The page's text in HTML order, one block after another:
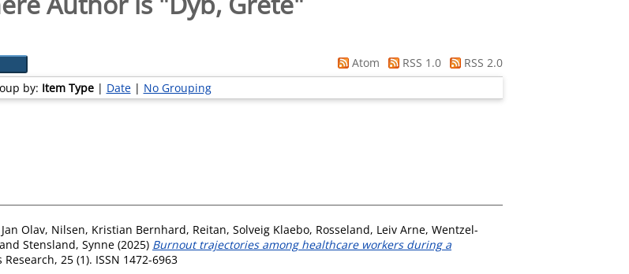
Atom RSS 1.0
RSS 2.0
by: Item Type| Date| No Grouping
Olav, Nilsen, Kristian Bernhard, Reitan, Solveig Klaebo, Rosseland, Leiv Arne, Wentzel-
and Stensland, Synne (2025) Burnout trajectories among healthcare workers during a
25 (1). ISSN 1472-6963